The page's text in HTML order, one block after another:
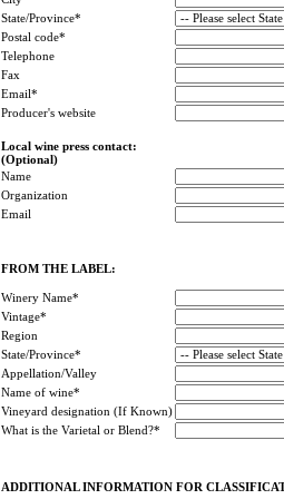
State/Province*
Postal code*
Telephone
Fax
Email*
Producer's website
Local wine press contact:
(Optional)
Name
Organization
Email
FROM THE LABEL:
Winery Name*
Vintage*
Region
State/Province*
Appellation/Valley
Name of wine*
Vineyard designation (If Known)
What is the Varietal or Blend?*
ADDITIONAL INFORMATION FOR